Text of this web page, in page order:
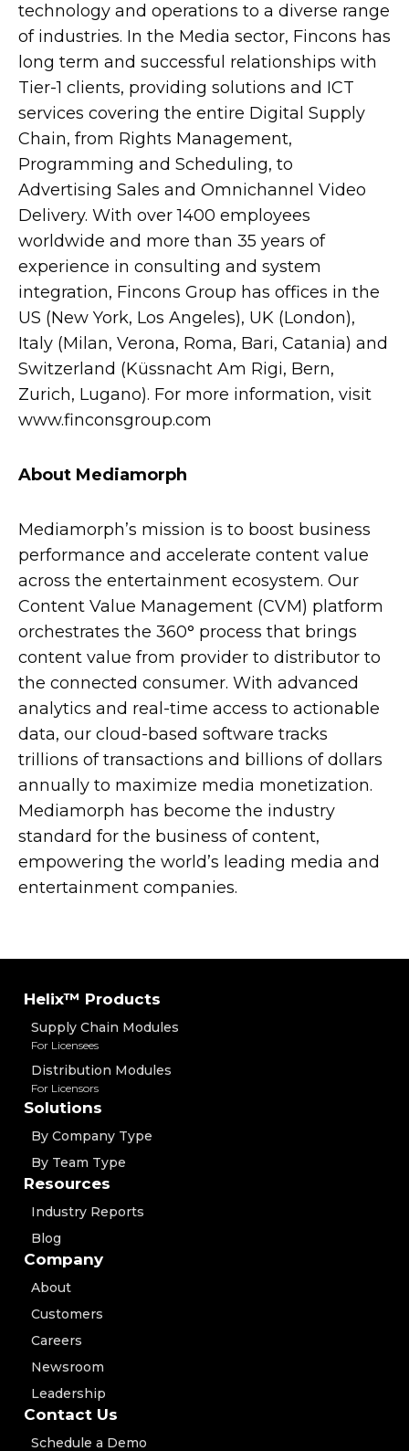
technology and operations to a diverse range
of industries. In the Media sector, Fincons has
long term and successful relationships with
Tier-1 clients, providing solutions and ICT
services covering the entire Digital Supply
Chain, from Rights Management,
Programming and Scheduling, to
Advertising Sales and Omnichannel Video
Delivery. With over 1400 employees
worldwide and more than 35 years of
experience in consulting and system
integration, Fincons Group has offices in the
US (New York, Los Angeles), UK (London),
Italy (Milan, Verona, Roma, Bari, Catania) and
Switzerland (Küssnacht Am Rigi, Bern,
Zurich, Lugano). For more information, visit
www.finconsgroup.com
About Mediamorph
Mediamorph’s mission is to boost business
performance and accelerate content value
across the entertainment ecosystem. Our
Content Value Management (CVM) platform
orchestrates the 360° process that brings
content value from provider to distributor to
the connected consumer. With advanced
analytics and real-time access to actionable
data, our cloud-based software tracks
trillions of transactions and billions of dollars
annually to maximize media monetization.
Mediamorph has become the industry
standard for the business of content,
empowering the world’s leading media and
entertainment companies.
Helix™ Products
Supply Chain Modules
For Licensees
Distribution Modules
For Licensors
Solutions
By Company Type
By Team Type
Resources
Industry Reports
Blog
Company
About
Customers
Careers
Newsroom
Leadership
Contact Us
Schedule a Demo